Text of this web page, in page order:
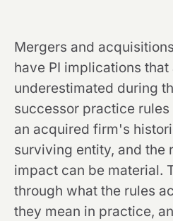
Mergers and
have PI implications
underestimated during
successor practice
an acquired firm's
surviving entity, and the
impact can be material.
through what the rules
they mean in practice,